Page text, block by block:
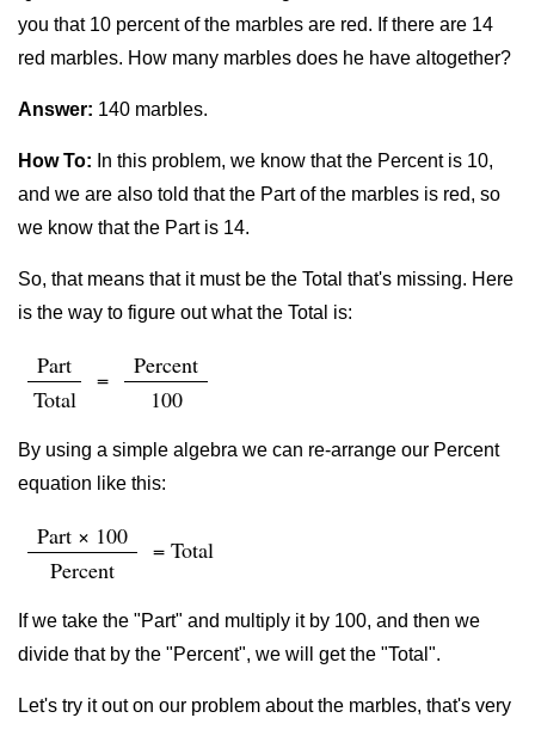
you that 10 percent of the marbles are red. If there are 14
red marbles. How many marbles does he have altogether?
Answer: 140 marbles.
How To: In this problem, we know that the Percent is 10,
and we are also told that the Part of the marbles is red, so
we know that the Part is 14.
So, that means that it must be the Total that's missing. Here
is the way to figure out what the Total is:
Part
Total
=
Percent
100
By using a simple algebra we can re-arrange our Percent
equation like this:
Part × 100
Percent
= Total
If we take the "Part" and multiply it by 100, and then we
divide that by the "Percent", we will get the "Total".
Let's try it out on our problem about the marbles, that's very